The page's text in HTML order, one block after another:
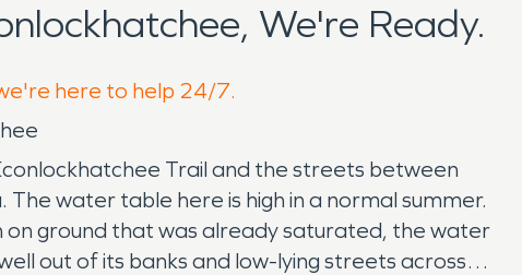
We're Ready.
here to help 24/7.
Trail and the streets between
water table here is high in a normal summer.
on ground that was already saturated, the water
out of its banks and low-lying streets across